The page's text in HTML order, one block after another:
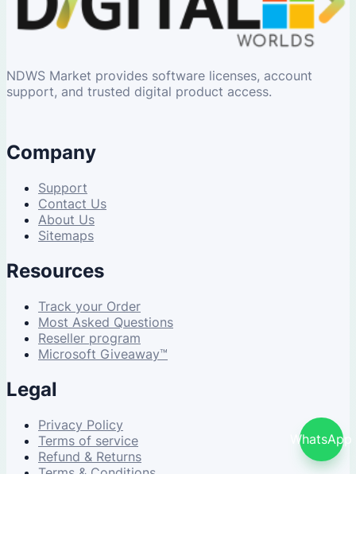
NDWS Market provides software licenses, account
support, and trusted digital product access.
Company
Support
Contact Us
About Us
Sitemaps
Resources
Track your Order
Most Asked Questions
Reseller program
Microsoft Giveaway™
Legal
Privacy Policy
Terms of service
Refund & Returns
Terms & Conditions
WhatsApp